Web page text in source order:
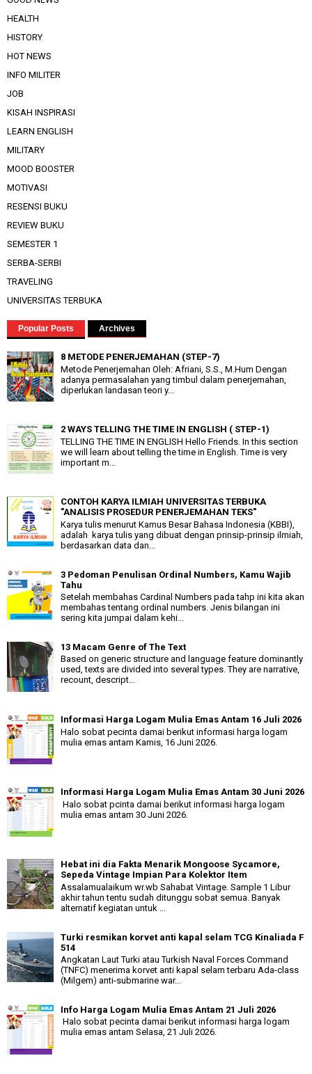
HEALTH
HISTORY
HOT NEWS
INFO MILITER
JOB
KISAH INSPIRASI
LEARN ENGLISH
MILITARY
MOOD BOOSTER
MOTIVASI
RESENSI BUKU
REVIEW BUKU
SEMESTER 1
SERBA-SERBI
TRAVELING
UNIVERSITAS TERBUKA
Popular Posts Archives
8 METODE PENERJEMAHAN (STEP-7)
Metode Penerjemahan Oleh: Afriani, S.S., M.Hum Dengan
adanya permasalahan yang timbul dalam penerjemahan,
diperlukan landasan teori y...
2 WAYS TELLING THE TIME IN ENGLISH ( STEP-1)
TELLING THE TIME IN ENGLISH Hello Friends. In this section
we will learn about telling the time in English. Time is very
important m...
CONTOH KARYA ILMIAH UNIVERSITAS TERBUKA
"ANALISIS PROSEDUR PENERJEMAHAN TEKS"
Karya tulis menurut Kamus Besar Bahasa Indonesia (KBBI),
adalah karya tulis yang dibuat dengan prinsip-prinsip ilmiah,
berdasarkan data dan...
3 Pedoman Penulisan Ordinal Numbers, Kamu Wajib
Tahu
Setelah membahas Cardinal Numbers pada tahp ini kita akan
membahas tentang ordinal numbers. Jenis bilangan ini
sering kita jumpai dalam kehi...
13 Macam Genre of The Text
Based on generic structure and language feature dominantly
used, texts are divided into several types. They are narrative,
recount, descript...
Informasi Harga Logam Mulia Emas Antam 16 Juli 2026
Halo sobat pecinta damai berikut informasi harga logam
mulia emas antam Kamis, 16 Juni 2026.
Informasi Harga Logam Mulia Emas Antam 30 Juni 2026
Halo sobat pcinta damai berikut informasi harga logam
mulia emas antam 30 Juni 2026.
Hebat ini dia Fakta Menarik Mongoose Sycamore,
Sepeda Vintage Impian Para Kolektor Item
Assalamualaikum wr.wb Sahabat Vintage. Sample 1 Libur
akhir tahun tentu sudah ditunggu sobat semua. Banyak
alternatif kegiatan untuk ...
Turki resmikan korvet anti kapal selam TCG Kinaliada F
514
Angkatan Laut Turki atau Turkish Naval Forces Command
(TNFC) menerima korvet anti kapal selam terbaru Ada-class
(Milgem) anti-submarine war...
Info Harga Logam Mulia Emas Antam 21 Juli 2026
Halo sobat pecinta damai berikut informasi harga logam
mulia emas antam Selasa, 21 Juli 2026.